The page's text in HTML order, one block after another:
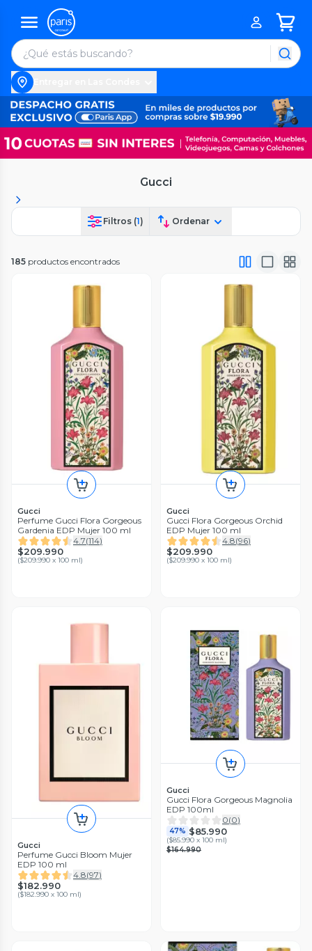
Gucci
Filtros (1) Ordenar
185 productos encontrados
Gucci
Perfume Gucci Flora Gorgeous
Gardenia EDP Mujer 100 ml
4.7(114)
$209.990
($209.990 x 100 ml)
Gucci
Gucci Flora Gorgeous Orchid
EDP Mujer 100 ml
4.8(96)
$209.990
($209.990 x 100 ml)
Gucci
Perfume Gucci Bloom Mujer
EDP 100 ml
4.8(97)
$182.990
($182.990 x 100 ml)
Gucci
Gucci Flora Gorgeous Magnolia
EDP 100ml
0(0)
47% $85.990
($85.990 x 100 ml)
$164.990